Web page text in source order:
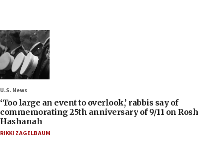
U.S. News
‘Too large an event to overlook,’ rabbis say of
commemorating 25th anniversary of 9/11 on Rosh
Hashanah
RIKKI ZAGELBAUM